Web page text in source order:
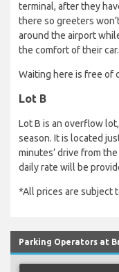
terminal, after they
there so greeters
around the airport
the comfort of their car.
Waiting here is free of
Lot B
Lot B is an overflow
season. It is located
minutes’ drive from
daily rate will be
*All prices are subject
Parking Operators at